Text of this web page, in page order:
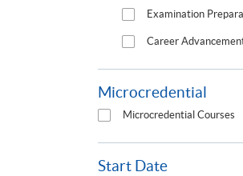
Examination
Career
Microcredential
Microcredential Courses
Start Date